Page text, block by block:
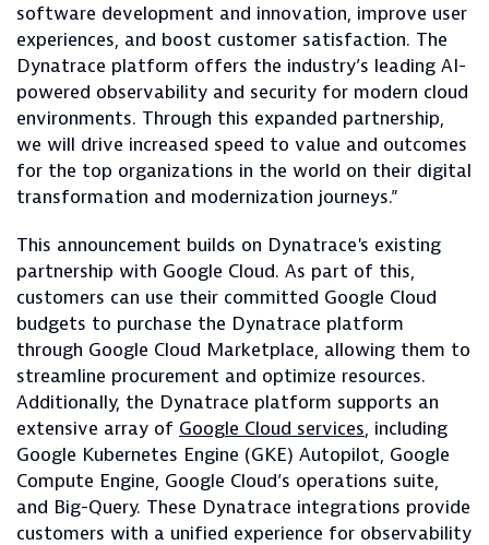
software development and innovation, improve user
experiences, and boost customer satisfaction. The
Dynatrace platform offers the industry’s leading AI-
powered observability and security for modern cloud
environments. Through this expanded partnership,
we will drive increased speed to value and outcomes
for the top organizations in the world on their digital
transformation and modernization journeys.”
This announcement builds on Dynatrace's existing
partnership with Google Cloud. As part of this,
customers can use their committed Google Cloud
budgets to purchase the Dynatrace platform
through Google Cloud Marketplace, allowing them to
streamline procurement and optimize resources.
Additionally, the Dynatrace platform supports an
extensive array of Google Cloud services, including
Google Kubernetes Engine (GKE) Autopilot, Google
Compute Engine, Google Cloud’s operations suite,
and Big-Query. These Dynatrace integrations provide
customers with a unified experience for observability